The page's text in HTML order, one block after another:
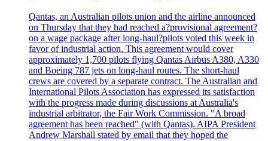
Qantas, an Australian pilots union and the airline announced
on Thursday that they had reached a?provisional agreement?
on a wage package after long-haul?pilots voted this week in
favor of industrial action. This agreement would cover
approximately 1,700 pilots flying Qantas Airbus A380, A330
and Boeing 787 jets on long-haul routes. The short-haul
crews are covered by a separate contract. The Australian and
International Pilots Association has expressed its satisfaction
with the progress made during discussions at Australia's
industrial arbitrator, the Fair Work Commission. "A broad
agreement has been reached" (with Qantas). AIPA President
Andrew Marshall stated by email that they hoped the